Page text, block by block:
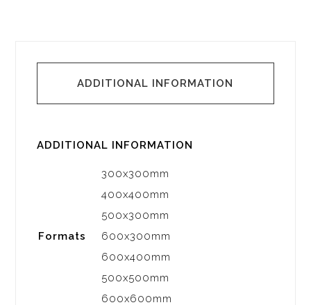
ADDITIONAL INFORMATION
ADDITIONAL INFORMATION
Formats
300x300mm
400x400mm
500x300mm
600x300mm
600x400mm
500x500mm
600x600mm